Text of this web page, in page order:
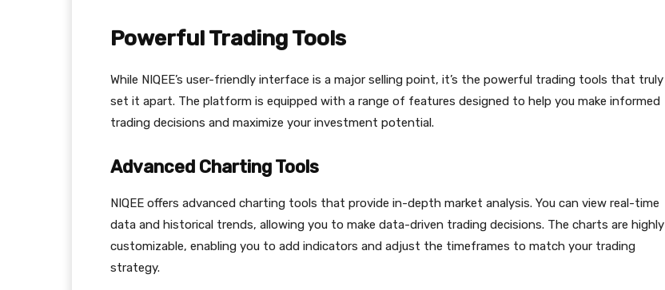
Powerful Trading Tools
While NIQEE’s user-friendly interface is a major selling point, it’s the powerful trading tools that truly
set it apart. The platform is equipped with a range of features designed to help you make informed
trading decisions and maximize your investment potential.
Advanced Charting Tools
NIQEE offers advanced charting tools that provide in-depth market analysis. You can view real-time
data and historical trends, allowing you to make data-driven trading decisions. The charts are highly
customizable, enabling you to add indicators and adjust the timeframes to match your trading
strategy.